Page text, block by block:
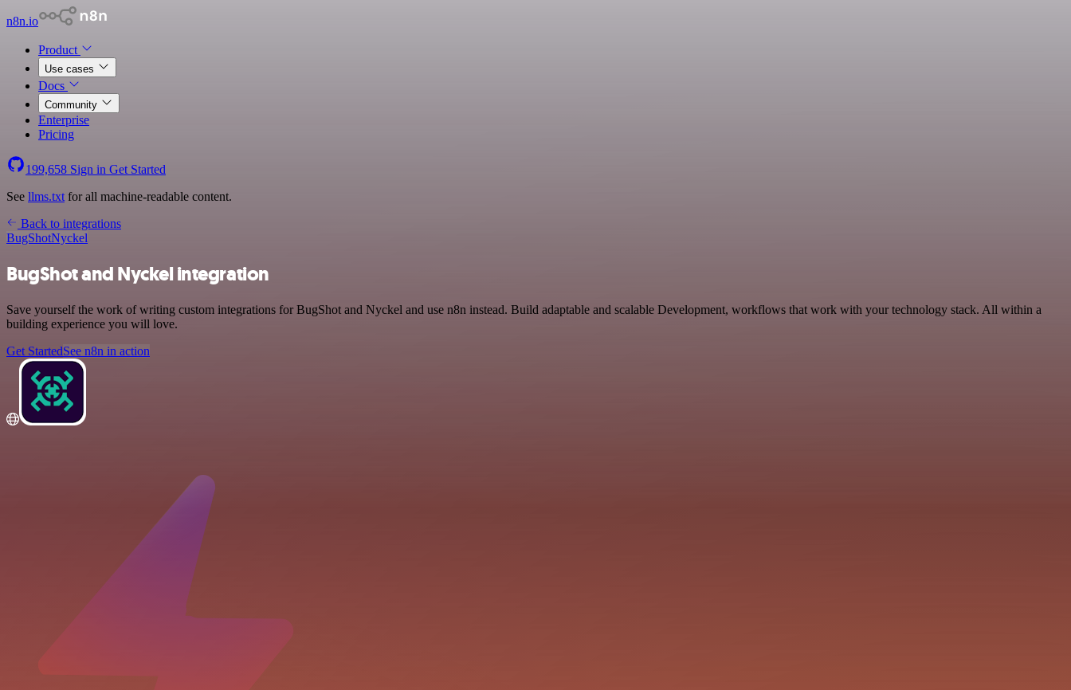
n8n.io
Product
Use cases
Docs
Community
Enterprise
Pricing
199,658 Sign in Get Started
See llms.txt for all machine-readable content.
Back to integrations
BugShotNyckel
BugShot and Nyckel integration
Save yourself the work of writing custom integrations for BugShot and Nyckel and use n8n instead. Build adaptable and scalable Development, workflows that work with your technology stack. All within a
building experience you will love.
Get StartedSee n8n in action